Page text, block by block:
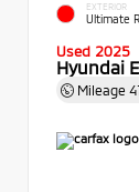
EXTERIOR
Ultimate
Used 2025
Hyundai
Mileage